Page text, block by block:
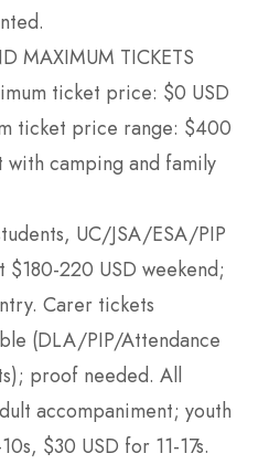
MAXIMUM TICKETS
ticket price: $0 USD
ticket price range: $400
with camping and family
UC/JSA/ESA/PIP
220 USD weekend;
Carer tickets
(DLA/PIP/Attendance
proof needed. All
accompaniment; youth
$30 USD for 11-17s.